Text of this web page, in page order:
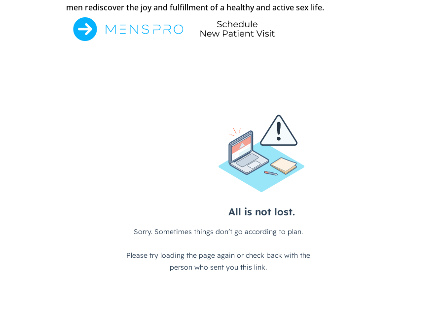
men rediscover the joy and fulfillment of a healthy and active sex life.